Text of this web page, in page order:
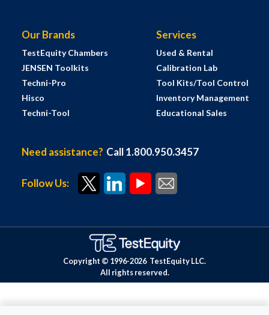
Our Brands
TestEquity Chambers
JENSEN Toolkits
Techni-Pro
Hisco
Techni-Tool
Services
Used & Rental
Calibration Lab
Tool Kits/Tool Control
Inventory Management
Educational Sales
Need assistance? Call 1.800.950.3457
Follow Us:
Copyright © 1996-2026 TestEquity LLC.
All rights reserved.